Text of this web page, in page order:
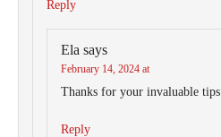
Reply
Ela says
February 14, 2024 at
Thanks for your invaluable tips
Reply